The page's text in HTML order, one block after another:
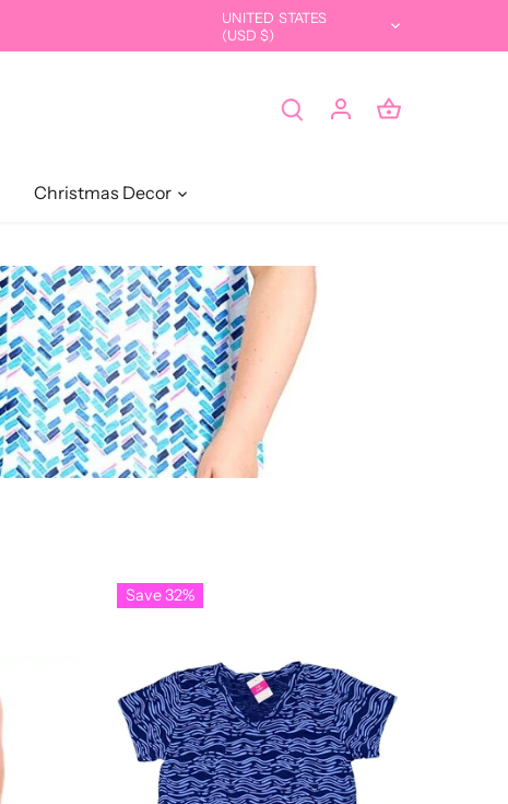
Currency
UNITED STATES
(USD $)
Christmas Decor
Save 32%